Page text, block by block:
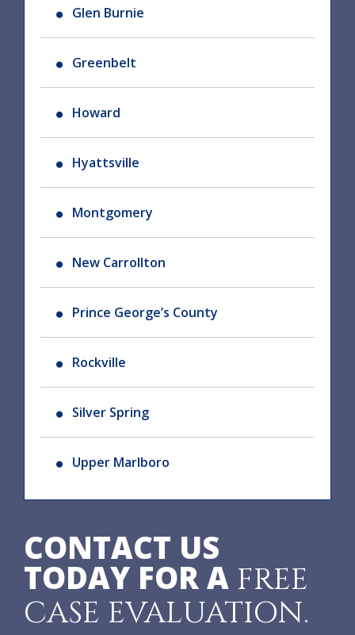
Glen Burnie
Greenbelt
Howard
Hyattsville
Montgomery
New Carrollton
Prince George’s County
Rockville
Silver Spring
Upper Marlboro
CONTACT US
TODAY FOR A FREE
CASE EVALUATION.